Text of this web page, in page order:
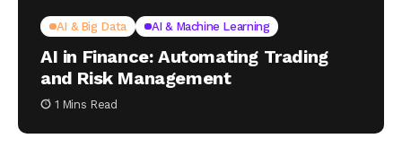
AI & Big Data AI & Machine Learning
AI in Finance: Automating Trading
and Risk Management
1 Mins Read